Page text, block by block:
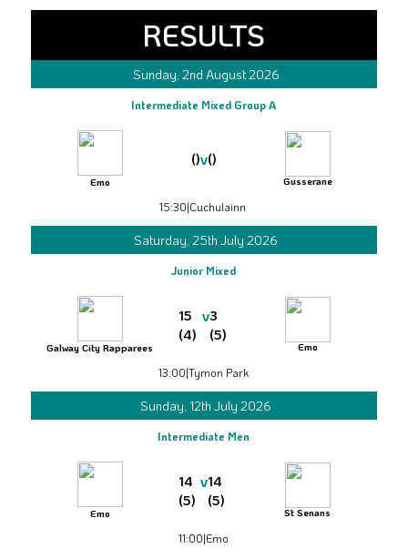
RESULTS
Sunday, 2nd August 2026
Intermediate Mixed Group A
Emo
()v()
Gusserane
15:30|Cuchulainn
Saturday, 25th July 2026
Junior Mixed
Galway City Rapparees
15
(4)
v3
(5)
Emo
13:00|Tymon Park
Sunday, 12th July 2026
Intermediate Men
Emo
14
(5)
v14
(5)
St Senans
11:00|Emo